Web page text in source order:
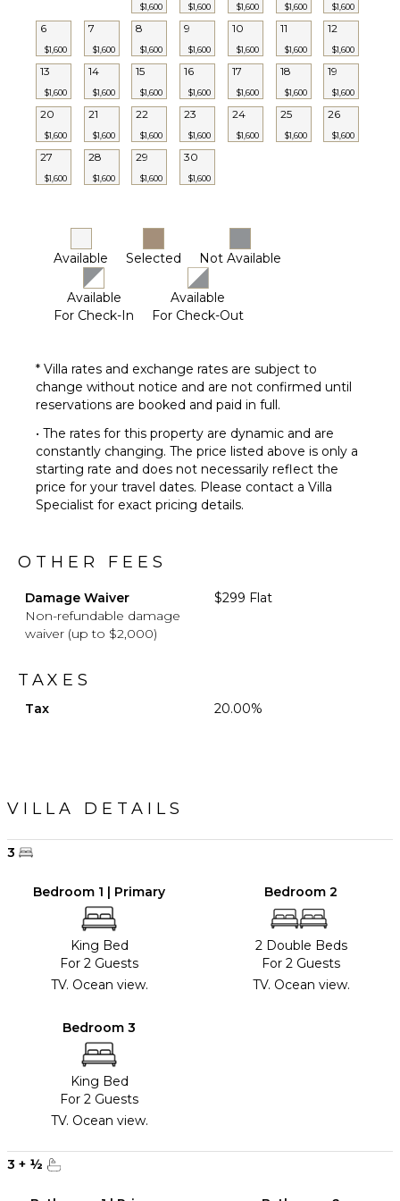
Tub
Breakfast
Bar
Towels
$1,600 $1,600 $1,600 $1,600 $1,600
6
$1,600
7
$1,600
8
$1,600
9
$1,600
10
$1,600
11
$1,600
12
$1,600
13
$1,600
14
$1,600
15
$1,600
16
$1,600
17
$1,600
18
$1,600
19
$1,600
20
$1,600
21
$1,600
22
$1,600
23
$1,600
24
$1,600
25
$1,600
26
$1,600
27
$1,600
28
$1,600
29
$1,600
30
$1,600
Available Selected Not Available
Available
For Check-In
Available
For Check-Out
* Villa rates and exchange rates are subject to
change without notice and are not confirmed until
reservations are booked and paid in full.
• The rates for this property are dynamic and are
constantly changing. The price listed above is only a
starting rate and does not necessarily reflect the
price for your travel dates. Please contact a Villa
Specialist for exact pricing details.
OTHER FEES
Damage Waiver
Non-refundable damage
waiver (up to $2,000)
$299 Flat
TAXES
Tax 20.00%
VILLA DETAILS
3
Bedroom 1 | Primary
King Bed
For 2 Guests
TV. Ocean view.
Bedroom 2
2 Double Beds
For 2 Guests
TV. Ocean view.
Bedroom 3
King Bed
For 2 Guests
TV. Ocean view.
3 + ½